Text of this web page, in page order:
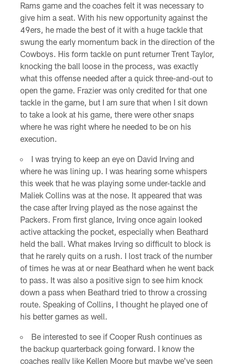
Rams game and the coaches felt it was necessary to
give him a seat. With his new opportunity against the
49ers, he made the best of it with a huge tackle that
swung the early momentum back in the direction of the
Cowboys. His form tackle on punt returner Trent Taylor,
knocking the ball loose in the process, was exactly
what this offense needed after a quick three-and-out to
open the game. Frazier was only credited for that one
tackle in the game, but I am sure that when I sit down
to take a look at his game, there were other snaps
where he was right where he needed to be on his
execution.
I was trying to keep an eye on David Irving and
where he was lining up. I was hearing some whispers
this week that he was playing some under-tackle and
Maliek Collins was at the nose. It appeared that was
the case after Irving played as the nose against the
Packers. From first glance, Irving once again looked
active attacking the pocket, especially when Beathard
held the ball. What makes Irving so difficult to block is
that he rarely quits on a rush. I lost track of the number
of times he was at or near Beathard when he went back
to pass. It was also a positive sign to see him knock
down a pass when Beathard tried to throw a crossing
route. Speaking of Collins, I thought he played one of
his better games as well.
Be interested to see if Cooper Rush continues as
the backup quarterback going forward. I know the
coaches really like Kellen Moore but maybe we've seen